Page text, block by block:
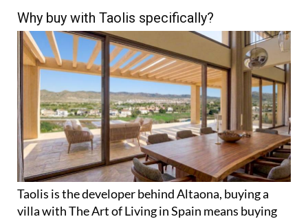
Why buy with Taolis specifically?
Taolis is the developer behind Altaona, buying a
villa with The Art of Living in Spain means buying